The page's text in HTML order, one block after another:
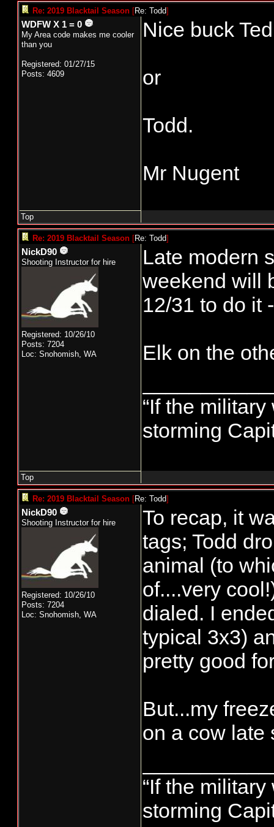
Re: 2019 Blacktail Season [Re: Todd]
WDFW X 1 = 0
My Area code makes me cooler
than you
Registered: 01/27/15
Posts: 4609
Nice buck
or
Todd.
Mr Nugent
Top
Re: 2019 Blacktail Season [Re: Todd]
NickD90
Shooting Instructor for hire
Registered: 10/26/10
Posts: 7204
Loc: Snohomish, WA
Late modern
weekend will
12/31 to do it
Elk on the
“If the
storming
Top
Re: 2019 Blacktail Season [Re: Todd]
NickD90
Shooting Instructor for hire
Registered: 10/26/10
Posts: 7204
Loc: Snohomish, WA
To recap, it
tags; Todd
animal (to
of....very
dialed. I
typical 3x3)
pretty good
But...my
on a cow late
“If the
storming